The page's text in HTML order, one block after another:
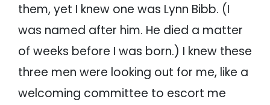
them, yet I knew one was Lynn Bibb. (I
was named after him. He died a matter
of weeks before I was born.) I knew these
three men were looking out for me, like a
welcoming committee to escort me